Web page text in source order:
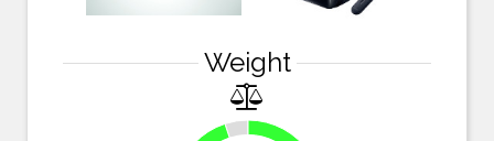
Weight